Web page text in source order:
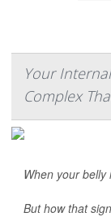
Your
Complex
When your
But how that